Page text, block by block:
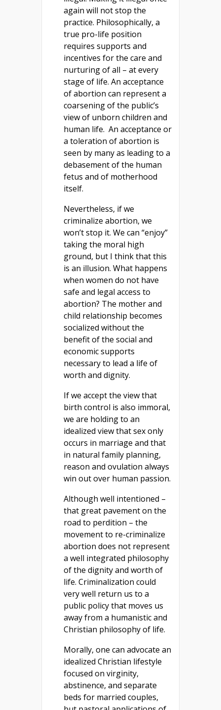
again will not stop the
practice. Philosophically, a
true pro-life position
requires supports and
incentives for the care and
nurturing of all – at every
stage of life. An acceptance
of abortion can represent a
coarsening of the public’s
view of unborn children and
human life. An acceptance or
a toleration of abortion is
seen by many as leading to a
debasement of the human
fetus and of motherhood
itself.
Nevertheless, if we
criminalize abortion, we
won’t stop it. We can “enjoy”
taking the moral high
ground, but I think that this
is an illusion. What happens
when women do not have
safe and legal access to
abortion? The mother and
child relationship becomes
socialized without the
benefit of the social and
economic supports
necessary to lead a life of
worth and dignity.
If we accept the view that
birth control is also immoral,
we are holding to an
idealized view that sex only
occurs in marriage and that
in natural family planning,
reason and ovulation always
win out over human passion.
Although well intentioned –
that great pavement on the
road to perdition – the
movement to re-criminalize
abortion does not represent
a well integrated philosophy
of the dignity and worth of
life. Criminalization could
very well return us to a
public policy that moves us
away from a humanistic and
Christian philosophy of life.
Morally, one can advocate an
idealized Christian lifestyle
focused on virginity,
abstinence, and separate
beds for married couples,